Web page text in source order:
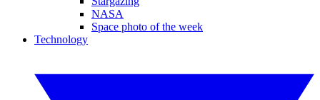
NASA
Space photo of the week
Technology